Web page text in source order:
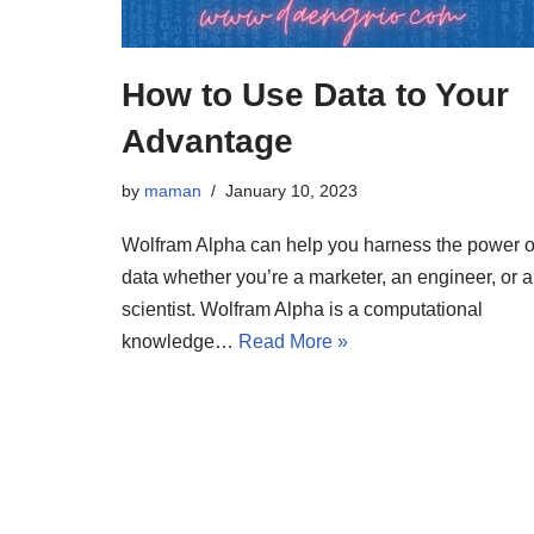
How to Use Data to Your
Advantage
by maman January 10, 2023
Wolfram Alpha can help you harness the power
data whether you’re a marketer, an engineer, or a
scientist. Wolfram Alpha is a computational
knowledge… Read More »